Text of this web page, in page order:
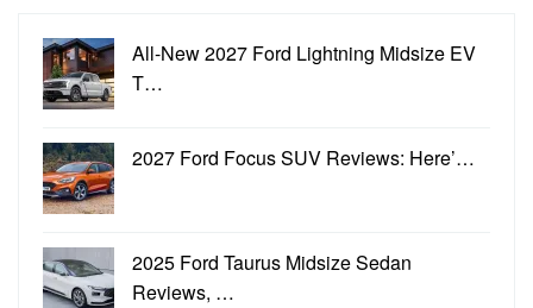
All-New 2027 Ford Lightning Midsize EV
T…
2027 Ford Focus SUV Reviews: Here’…
2025 Ford Taurus Midsize Sedan
Reviews, …